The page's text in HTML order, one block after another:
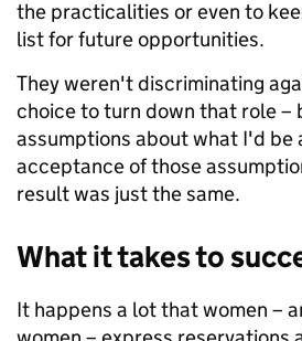
the practicalities or even to
list for future opportunities.
They weren't discriminating
choice to turn down that role –
assumptions about what I'd be
acceptance of those
result was just the same.
What it takes to
It happens a lot that women –